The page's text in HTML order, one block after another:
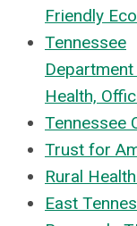
Friendly
Tennessee
Health,
Tennessee
Trust for
Rural
East